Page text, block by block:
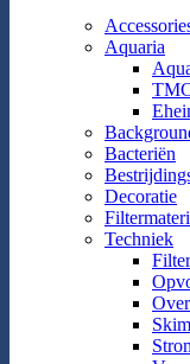
Aquaria
Bacteriën
Decoratie
Techniek